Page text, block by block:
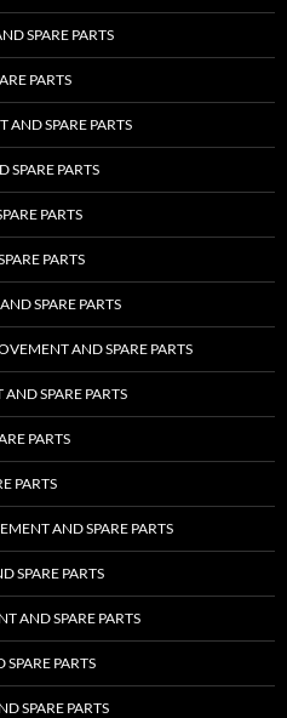
SPARE PARTS
PARTS
SPARE PARTS
PARTS
PARTS
PARTS
SPARE PARTS
AND SPARE PARTS
SPARE PARTS
PARTS
PARTS
AND SPARE PARTS
SPARE PARTS
AND SPARE PARTS
PARTS
SPARE PARTS